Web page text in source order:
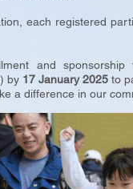
each registered
and
) by 17 January 2025 to
a difference in our